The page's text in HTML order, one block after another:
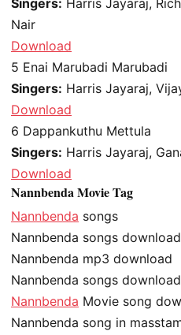
Singers: Harris Jayaraj,
Nair
Download
5 Enai Marubadi Marubadi
Singers: Harris Jayaraj,
Download
6 Dappankuthu Mettula
Singers: Harris Jayaraj,
Download
Nannbenda Movie Tag
Nannbenda songs
Nannbenda songs download
Nannbenda mp3 download
Nannbenda songs
Nannbenda Movie song
Nannbenda song in